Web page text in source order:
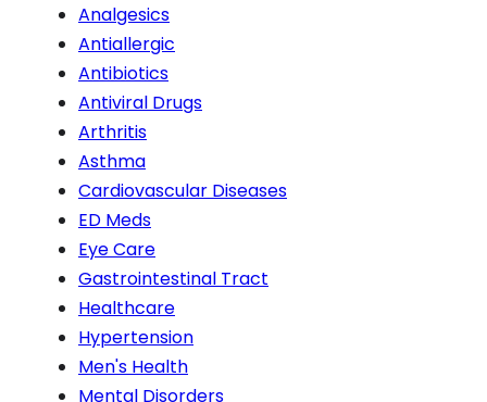
Analgesics
Antiallergic
Antibiotics
Antiviral Drugs
Arthritis
Asthma
Cardiovascular Diseases
ED Meds
Eye Care
Gastrointestinal Tract
Healthcare
Hypertension
Men's Health
Mental Disorders